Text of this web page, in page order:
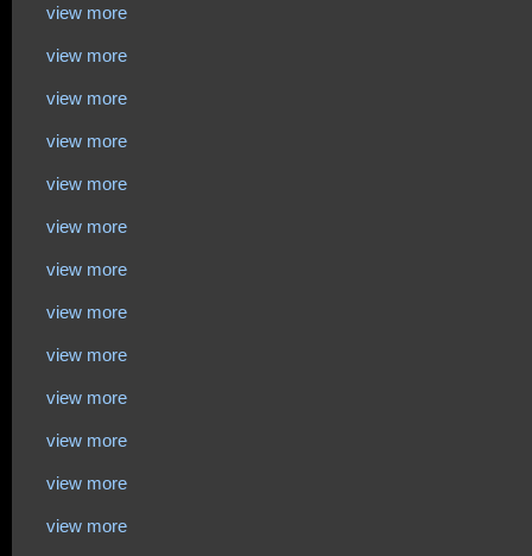
view more
view more
view more
view more
view more
view more
view more
view more
view more
view more
view more
view more
view more